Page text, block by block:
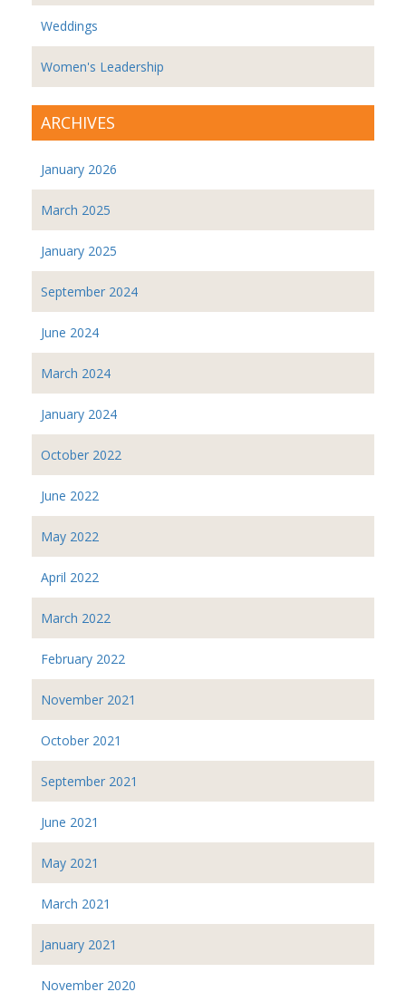
Weddings
Women's Leadership
ARCHIVES
January 2026
March 2025
January 2025
September 2024
June 2024
March 2024
January 2024
October 2022
June 2022
May 2022
April 2022
March 2022
February 2022
November 2021
October 2021
September 2021
June 2021
May 2021
March 2021
January 2021
November 2020